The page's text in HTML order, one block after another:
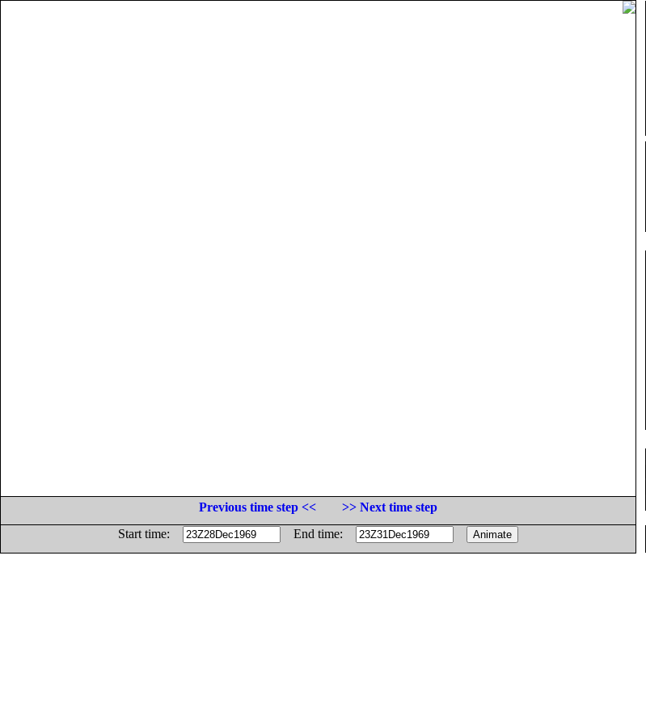
Previous time step <<
>> Next time step
Start time:
End time: